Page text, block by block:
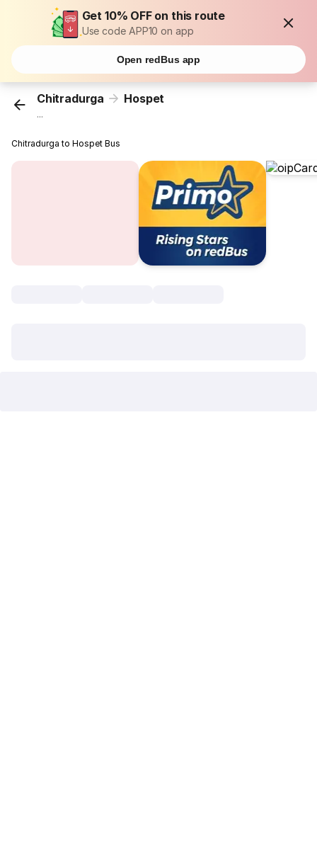
Get 10% OFF on this route
Use code APP10 on app
Open redBus app
Chitradurga Hospet
...
Chitradurga to Hospet Bus